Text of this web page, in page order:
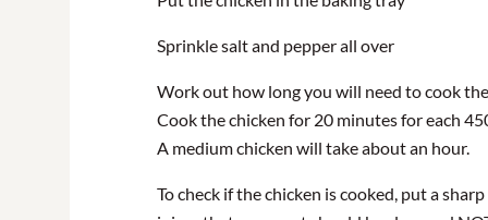
Sprinkle salt and pepper all over
Work out how long you will need to cook
Cook the chicken for 20 minutes for each
A medium chicken will take about an hour.
To check if the chicken is cooked, put a